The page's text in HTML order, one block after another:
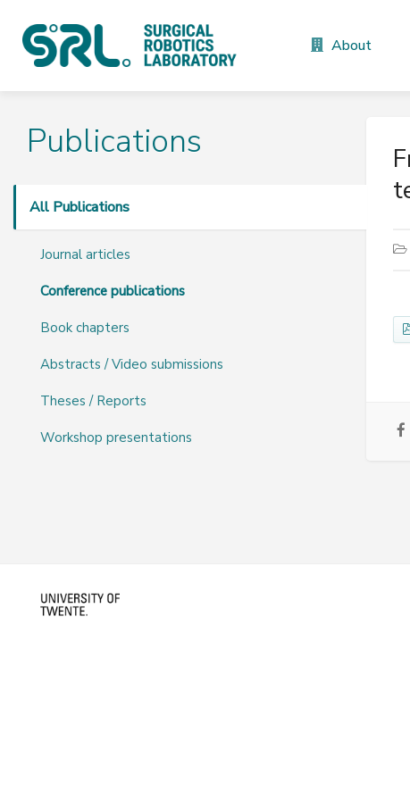
About
Publications
All Publications
Journal articles
Conference publications
Book chapters
Abstracts / Video submissions
Theses / Reports
Workshop presentations